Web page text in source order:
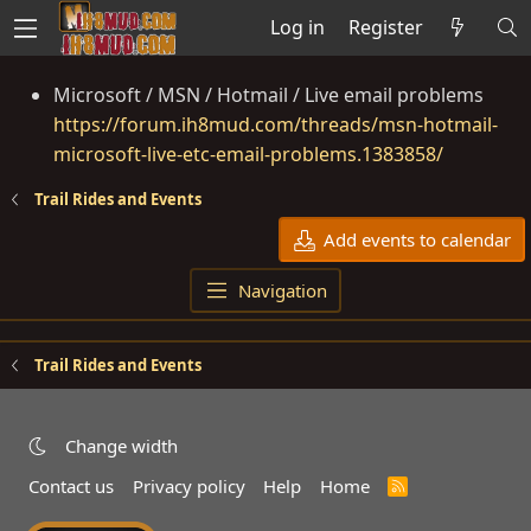
Log in Register
Microsoft / MSN / Hotmail / Live email problems
https://forum.ih8mud.com/threads/msn-hotmail-
microsoft-live-etc-email-problems.1383858/
Trail Rides and Events
Add events to calendar
Navigation
Trail Rides and Events
Change width
Contact us
Privacy policy Help Home
R